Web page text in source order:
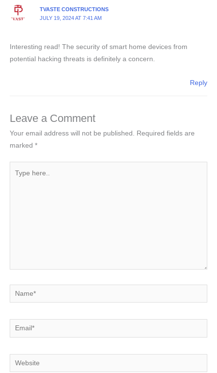
TVASTE CONSTRUCTIONS
JULY 19, 2024 AT 7:41 AM
Interesting read! The security of smart home devices from
potential hacking threats is definitely a concern.
Reply
Leave a Comment
Your email address will not be published. Required fields are
marked *
here..
Name*
Email*
Website